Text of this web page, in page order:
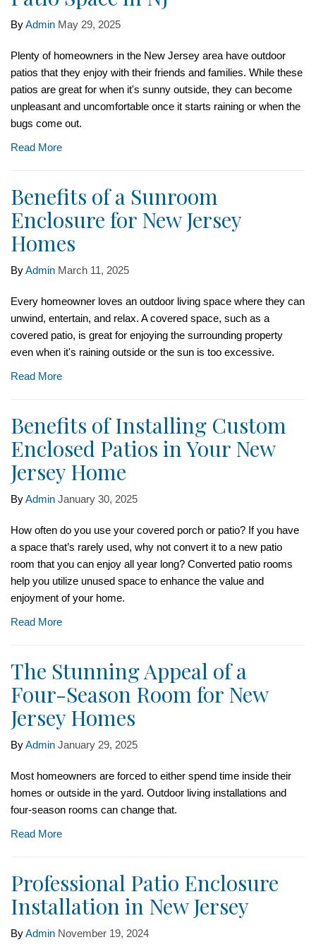
ByAdmin May 29, 2025
Plenty of homeowners in the New Jersey area have outdoor
patios that they enjoy with their friends and families. While these
patios are great for when it's sunny outside, they can become
unpleasant and uncomfortable once it starts raining or when the
bugs come out.
Read More
Benefits of a Sunroom
Enclosure for New Jersey
Homes
ByAdmin March 11, 2025
Every homeowner loves an outdoor living space where they can
unwind, entertain, and relax. A covered space, such as a
covered patio, is great for enjoying the surrounding property
even when it's raining outside or the sun is too excessive.
Read More
Benefits of Installing Custom
Enclosed Patios in Your New
Jersey Home
ByAdmin January 30, 2025
How often do you use your covered porch or patio? If you have
a space that’s rarely used, why not convert it to a new patio
room that you can enjoy all year long? Converted patio rooms
help you utilize unused space to enhance the value and
enjoyment of your home.
Read More
The Stunning Appeal of a
Four-Season Room for New
Jersey Homes
ByAdmin January 29, 2025
Most homeowners are forced to either spend time inside their
homes or outside in the yard. Outdoor living installations and
four-season rooms can change that.
Read More
Professional Patio Enclosure
Installation in New Jersey
ByAdmin November 19, 2024